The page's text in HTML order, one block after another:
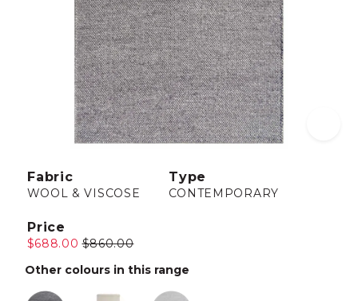
Fabric
WOOL & VISCOSE
Type
CONTEMPORARY
Price
$688.00 $860.00
Other colours in this range